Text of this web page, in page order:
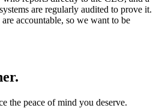
are regularly audited to prove it.
accountable, so we want to be
the peace of mind you deserve.